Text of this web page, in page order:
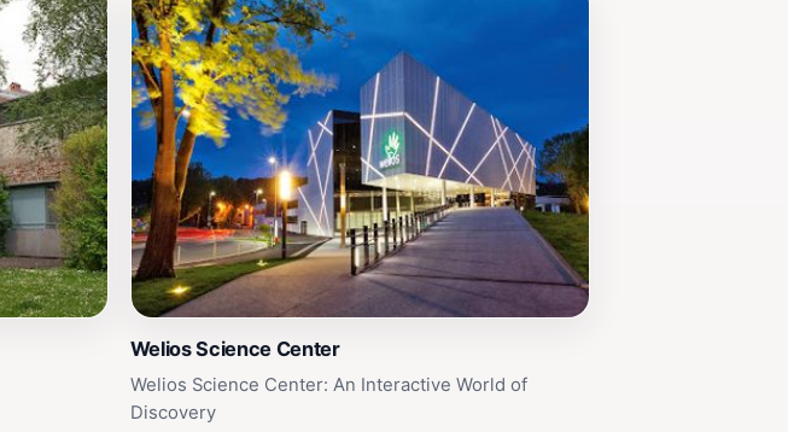
Welios Science Center
Welios Science Center: An Interactive World of
Discovery